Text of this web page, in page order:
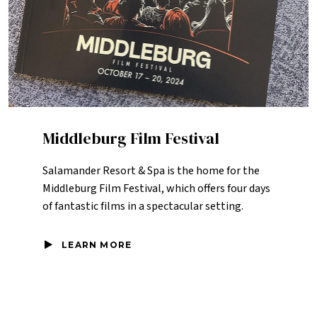
Middleburg Film Festival
Salamander Resort & Spa is the home for the
Middleburg Film Festival, which offers four days
of fantastic films in a spectacular setting.
LEARN MORE